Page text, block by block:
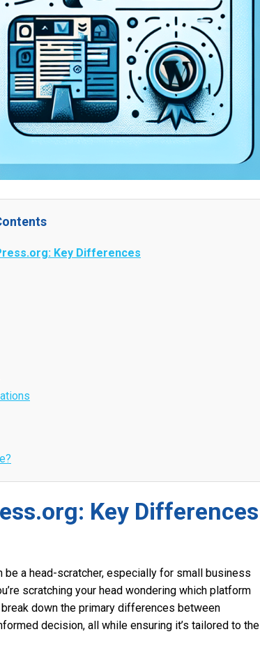
Key Differences
Key Differences
a head-scratcher, especially for small business
scratching your head wondering which platform
down the primary differences between
decision, all while ensuring it’s tailored to the